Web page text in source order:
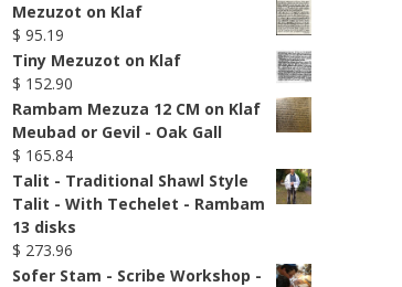
Mezuzot on Klaf
$ 95.19
Tiny Mezuzot on Klaf
$ 152.90
Rambam Mezuza 12 CM on Klaf
Meubad or Gevil - Oak Gall
$ 165.84
Talit - Traditional Shawl Style
Talit - With Techelet - Rambam
13 disks
$ 273.96
Sofer Stam - Scribe Workshop -